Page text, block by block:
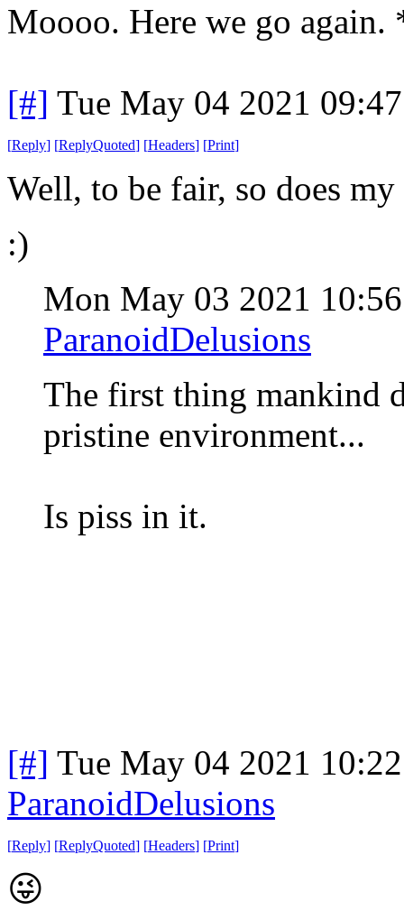
Moooo. Here we go
[#] Tue May 04 2021
[Reply] [ReplyQuoted] [Headers] [Print]
Well, to be fair, so does
:)
Mon May 03 2021
ParanoidDelusions
The first thing mankind
pristine environment...
Is piss in it.
[#] Tue May 04 2021
ParanoidDelusions
[Reply] [ReplyQuoted] [Headers] [Print]
😜